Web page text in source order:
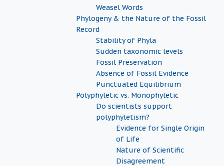
Weasel Words
Phylogeny & the Nature of the Fossil
Record
Stability of Phyla
Sudden taxonomic levels
Fossil Preservation
Absence of Fossil Evidence
Punctuated Equilibrium
Polyphyletic vs. Monophyletic
Do scientists support
polyphyletism?
Evidence for Single Origin
of Life
Nature of Scientific
Disagreement